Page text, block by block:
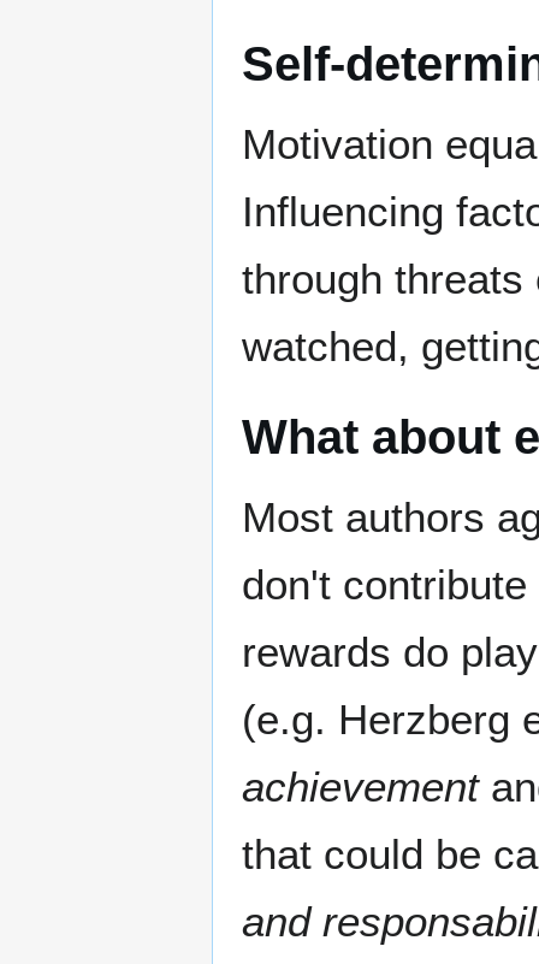
Self-
Motivation
Influencing
through
watched,
What about
Most authors
don't
rewards do
(e.g. Herzberg
achievement
that could be
and